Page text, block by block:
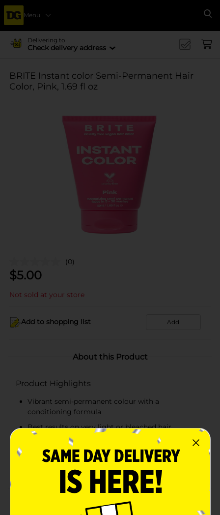
Menu
Delivering to
Check delivery address
BRITE Instant color Semi-Permanent Hair
Color, Pink, 1.69 fl oz
(0)
$5.00
Not sold at your store
Add to shopping list Add
About this Product
Product Highlights
Vibrant semi-permanent colour with a
conditioning formula
Best results on very light or bleached hair
Creates a subtle tint and shine on darker hair
Mix with conditioner for a softer tint or custom